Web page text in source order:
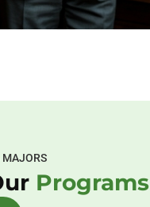
MAJORS
Programs